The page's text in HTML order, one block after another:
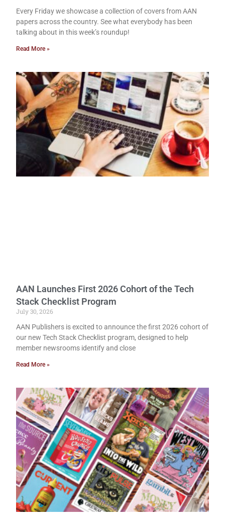
Every Friday we showcase a collection of covers from AAN
papers across the country. See what everybody has been
talking about in this week’s roundup!
Read More »
AAN Launches First 2026 Cohort of the Tech
Stack Checklist Program
July 30, 2026
AAN Publishers is excited to announce the first 2026 cohort of
our new Tech Stack Checklist program, designed to help
member newsrooms identify and close
Read More »